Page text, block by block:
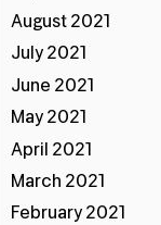
August 2021
July 2021
June 2021
May 2021
April 2021
March 2021
February 2021